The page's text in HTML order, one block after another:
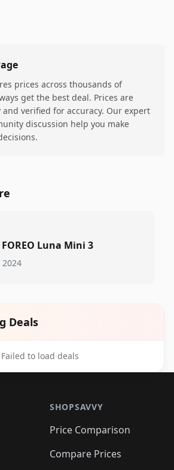
prices across thousands of
get the best deal. Prices are
verified for accuracy. Our expert
discussion help you make
Luna Mini 3
Deals
Failed to load deals
SHOPSAVVY
Price Comparison
Compare Prices